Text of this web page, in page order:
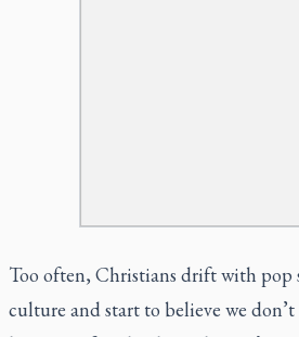
Too often, Christians drift with pop
culture and start to believe we